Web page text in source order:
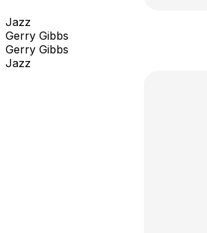
Jazz
Gerry Gibbs
Gerry Gibbs
Jazz